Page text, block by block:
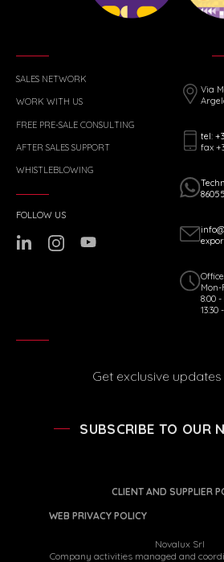
SALES NETWORK
WORK WITH US
FREE PRE-SALE CONSULTING
AFTER SALES SUPPORT
WHISTLEBLOWING
Via
tel:
fax
Mon-
8:00 -
13:30
FOLLOW US
Get exclusive
SUBSCRIBE TO OUR
CLIENT AND SUPPLIER
WEB PRIVACY POLICY
Novalux Srl
Company activities managed and